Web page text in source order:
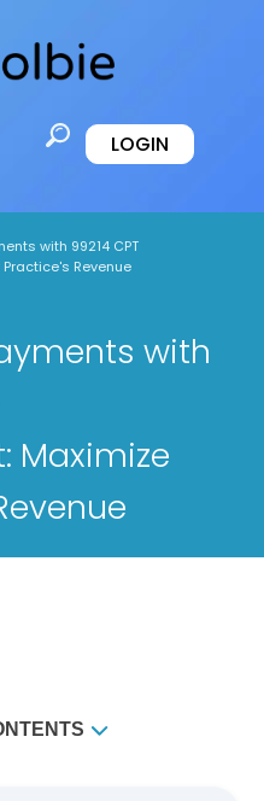
LOGIN
with 99214 CPT
Revenue
with
Maximize